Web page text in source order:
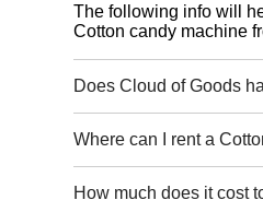
The following info will
Cotton candy machine
Does Cloud of Goods
Where can I rent a
How much does it cost